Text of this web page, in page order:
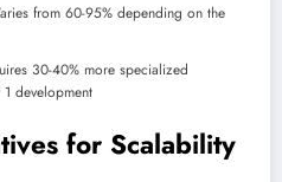
from 60-95% depending on the
30-40% more specialized
development
for Scalability